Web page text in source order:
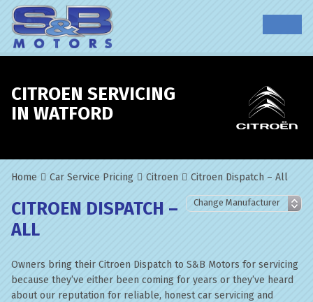
CITROEN SERVICING
IN WATFORD
Home Car Service Pricing Citroen Citroen Dispatch – All
CITROEN DISPATCH –
ALL
Owners bring their Citroen Dispatch to S&B Motors for servicing
because they’ve either been coming for years or they’ve heard
about our reputation for reliable, honest car servicing and